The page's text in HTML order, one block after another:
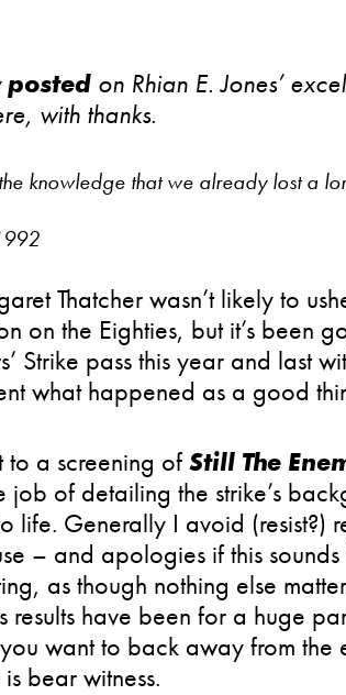
posted on Rhian E. Jones’
with thanks.
knowledge that we already lost a
Thatcher wasn’t likely to
on the Eighties, but it’s been
Strike pass this year and last
what happened as a good
to a screening ofStill The
of detailing the strike’s
life. Generally I avoid (resist?)
– and apologies if this
as though nothing else
results have been for a huge
want to back away from the
bear witness.